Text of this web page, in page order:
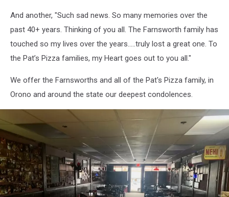
And another, "Such sad news. So many memories over the
past 40+ years. Thinking of you all. The Farnsworth family has
touched so my lives over the years…..truly lost a great one. To
the Pat’s Pizza families, my Heart goes out to you all."
We offer the Farnsworths and all of the Pat's Pizza family, in
Orono and around the state our deepest condolences.